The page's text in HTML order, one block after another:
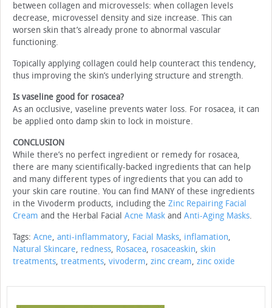
between collagen and microvessels: when collagen levels
decrease, microvessel density and size increase. This can
worsen skin that’s already prone to abnormal vascular
functioning.
Topically applying collagen could help counteract this tendency,
thus improving the skin’s underlying structure and strength.
Is vaseline good for rosacea?
As an occlusive, vaseline prevents water loss. For rosacea, it can
be applied onto damp skin to lock in moisture.
CONCLUSION
While there’s no perfect ingredient or remedy for rosacea,
there are many scientifically-backed ingredients that can help
and many different types of ingredients that you can add to
your skin care routine. You can find MANY of these ingredients
in the Vivoderm products, including the Zinc Repairing Facial
Cream and the Herbal Facial Acne Mask and Anti-Aging Masks.
Tags: Acne, anti-inflammatory, Facial Masks, inflamation,
Natural Skincare, redness, Rosacea, rosaceaskin, skin
treatments, treatments, vivoderm, zinc cream, zinc oxide